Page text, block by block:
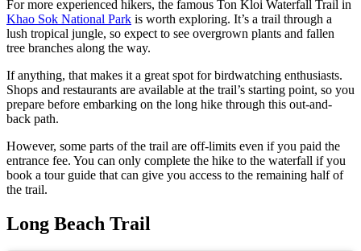
For more experienced hikers, the famous Ton Kloi Waterfall Trail in
Khao Sok National Park is worth exploring. It’s a trail through a
lush tropical jungle, so expect to see overgrown plants and fallen
tree branches along the way.
If anything, that makes it a great spot for birdwatching enthusiasts.
Shops and restaurants are available at the trail’s starting point, so you
prepare before embarking on the long hike through this out-and-
back path.
However, some parts of the trail are off-limits even if you paid the
entrance fee. You can only complete the hike to the waterfall if you
book a tour guide that can give you access to the remaining half of
the trail.
Long Beach Trail